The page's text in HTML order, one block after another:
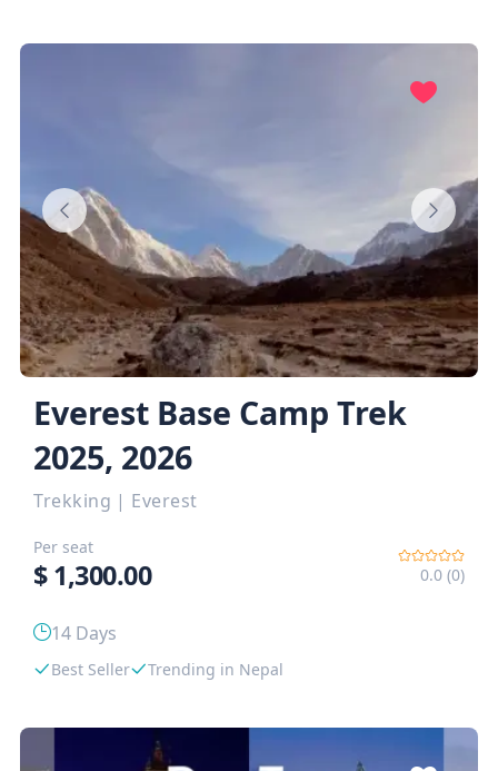
Everest Base Camp Trek
2025, 2026
Trekking | Everest
$1,300.00
Per seat
0.0 (0)
14 Days
Best Seller Trending in Nepal